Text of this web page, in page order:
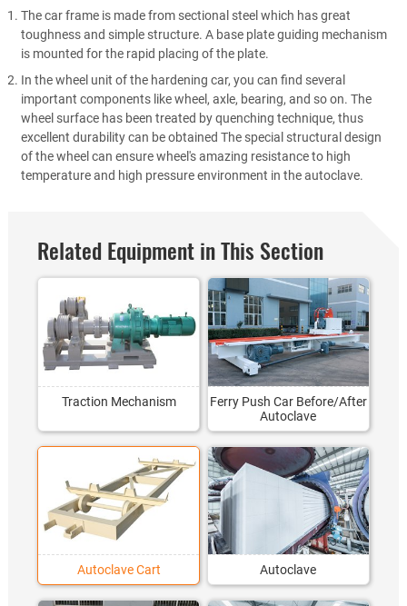
The car frame is made from sectional steel which has great
toughness and simple structure. A base plate guiding mechanism
is mounted for the rapid placing of the plate.
In the wheel unit of the hardening car, you can find several
important components like wheel, axle, bearing, and so on. The
wheel surface has been treated by quenching technique, thus
excellent durability can be obtained The special structural design
of the wheel can ensure wheel's amazing resistance to high
temperature and high pressure environment in the autoclave.
Related Equipment in This Section
Traction Mechanism
Ferry Push Car Before/After
Autoclave
Autoclave Cart Autoclave